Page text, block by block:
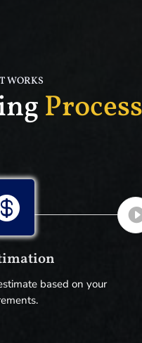
WORKS
Process
based on your